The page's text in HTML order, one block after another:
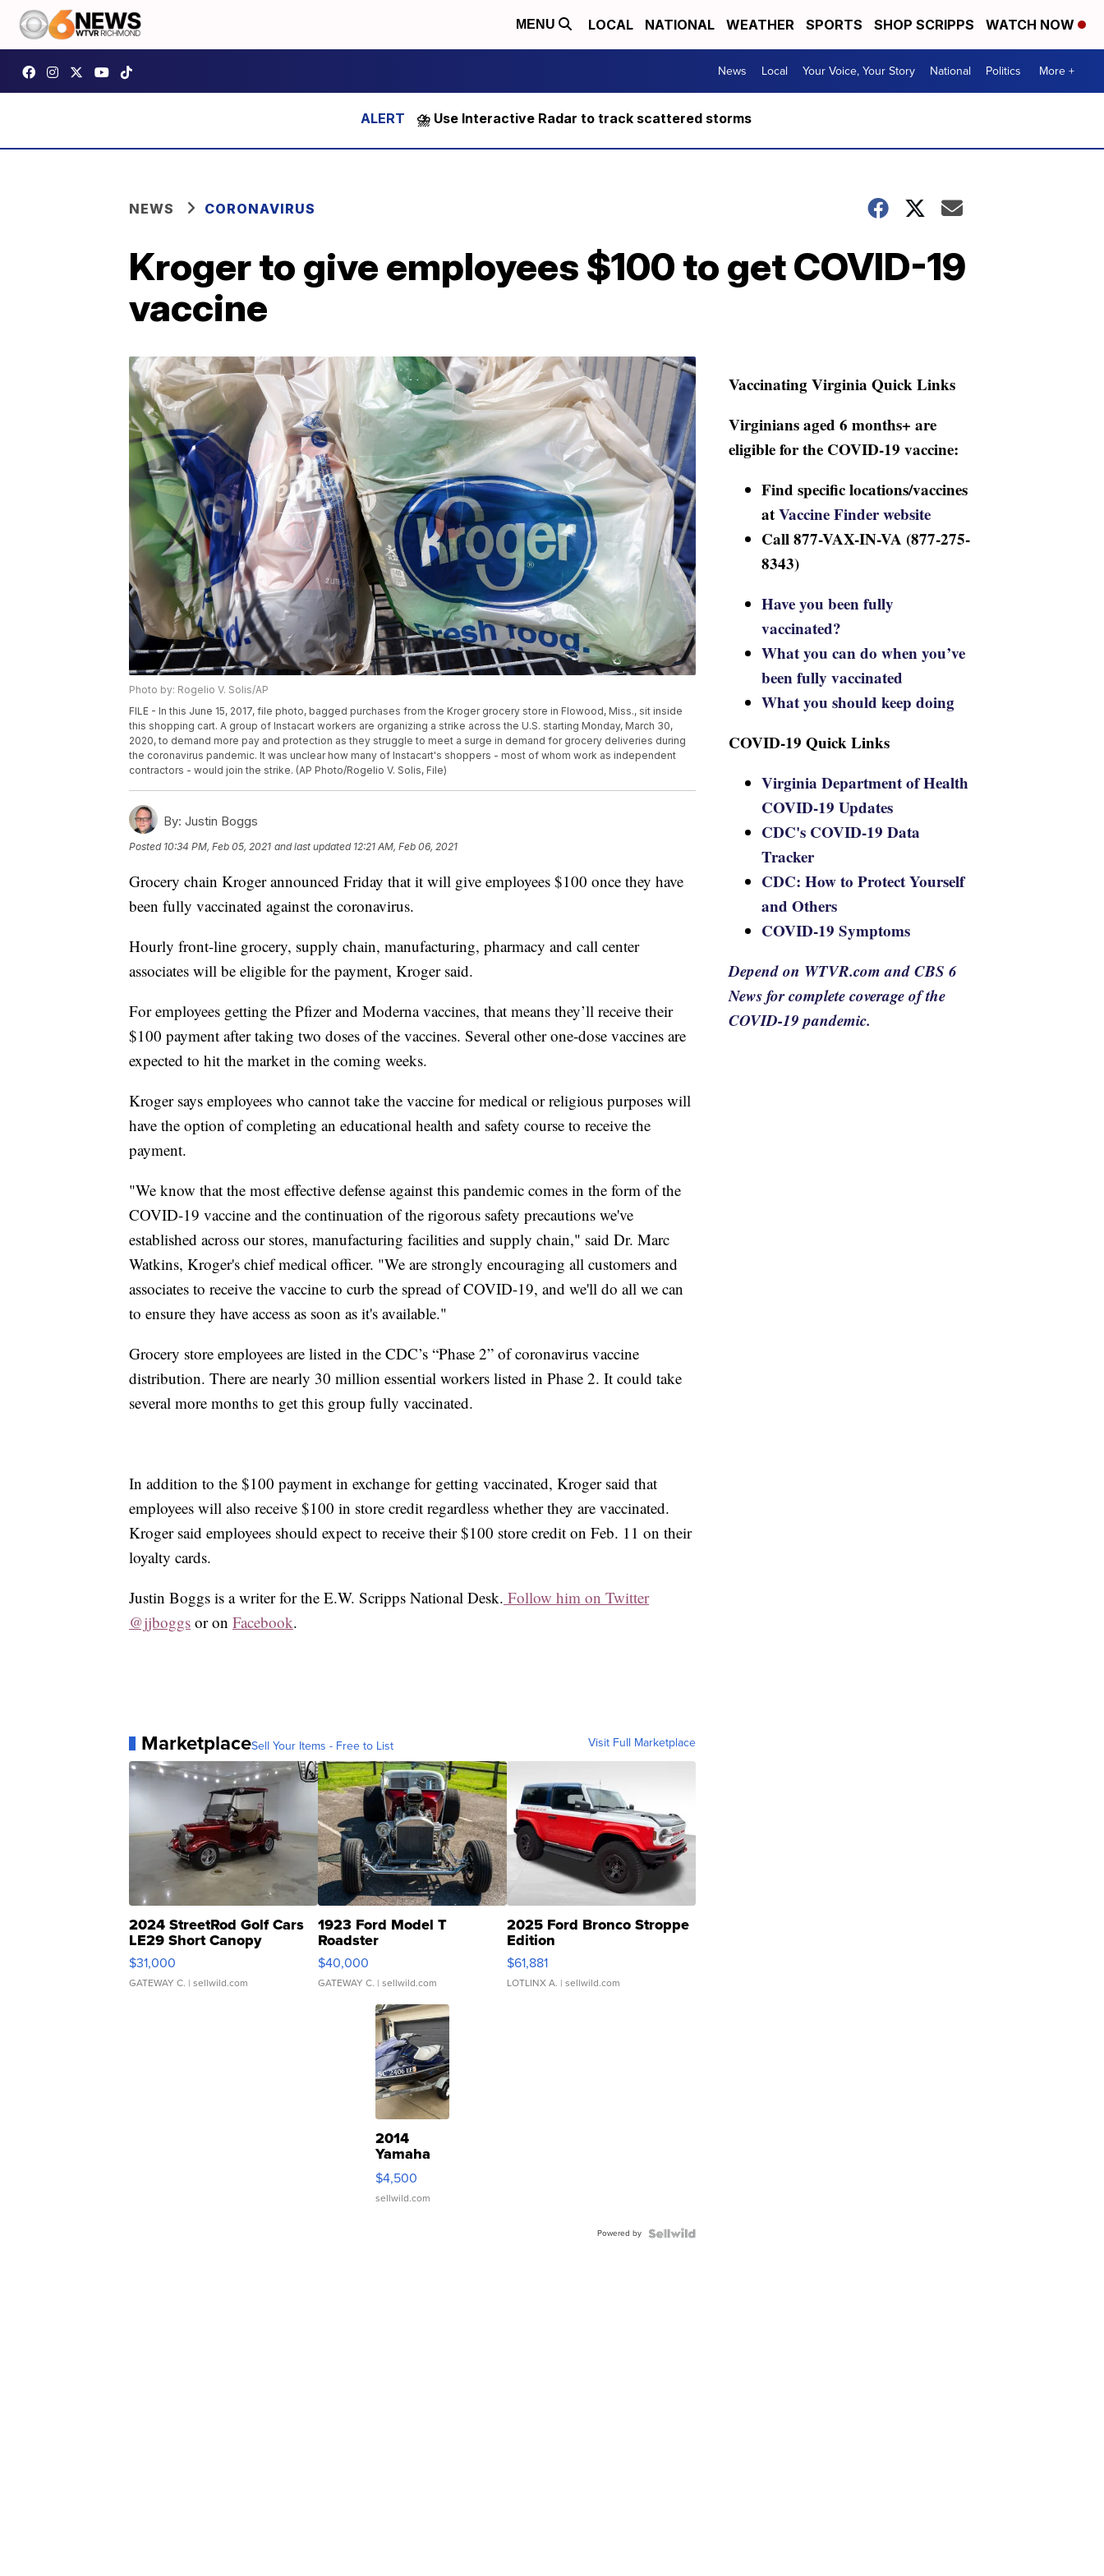
MENU LOCAL NATIONAL WEATHER SPORTS SHOP SCRIPPS WATCH NOW
News Local Your Voice, Your Story National Politics More +
⛈️ Use Interactive Radar to track scattered storms
NEWS CORONAVIRUS
Kroger to give employees $100 to get COVID-19
vaccine
Photo by: Rogelio V. Solis/AP
FILE - In this June 15, 2017, file photo, bagged purchases from the Kroger grocery store in Flowood, Miss., sit inside
this shopping cart. A group of Instacart workers are organizing a strike across the U.S. starting Monday, March 30,
2020, to demand more pay and protection as they struggle to meet a surge in demand for grocery deliveries during
the coronavirus pandemic. It was unclear how many of Instacart's shoppers - most of whom work as independent
contractors - would join the strike. (AP Photo/Rogelio V. Solis, File)
By: Justin Boggs
Posted 10:34 PM, Feb 05, 2021 and last updated 12:21 AM, Feb 06, 2021
Grocery chain Kroger announced Friday that it will give employees $100 once they have
been fully vaccinated against the coronavirus.
Hourly front-line grocery, supply chain, manufacturing, pharmacy and call center
associates will be eligible for the payment, Kroger said.
For employees getting the Pfizer and Moderna vaccines, that means they’ll receive their
$100 payment after taking two doses of the vaccines. Several other one-dose vaccines are
expected to hit the market in the coming weeks.
Kroger says employees who cannot take the vaccine for medical or religious purposes will
have the option of completing an educational health and safety course to receive the
payment.
"We know that the most effective defense against this pandemic comes in the form of the
COVID-19 vaccine and the continuation of the rigorous safety precautions we've
established across our stores, manufacturing facilities and supply chain," said Dr. Marc
Watkins, Kroger's chief medical officer. "We are strongly encouraging all customers and
associates to receive the vaccine to curb the spread of COVID-19, and we'll do all we can
to ensure they have access as soon as it's available."
Grocery store employees are listed in the CDC’s “Phase 2” of coronavirus vaccine
distribution. There are nearly 30 million essential workers listed in Phase 2. It could take
several more months to get this group fully vaccinated.
In addition to the $100 payment in exchange for getting vaccinated, Kroger said that
employees will also receive $100 in store credit regardless whether they are vaccinated.
Kroger said employees should expect to receive their $100 store credit on Feb. 11 on their
loyalty cards.
Justin Boggs is a writer for the E.W. Scripps National Desk. Follow him on Twitter
@jjboggs or on Facebook.
MarketplaceSell Your Items - Free to List Visit Full Marketplace
2024 StreetRod Golf Cars
LE29 Short Canopy
$31,000
GATEWAY C. | sellwild.com
1923 Ford Model T
Roadster
$40,000
GATEWAY C. | sellwild.com
2025 Ford Bronco Stroppe
Edition
$61,881
LOTLINX A. | sellwild.com
2014
Yamaha
VX Deluxe
$4,500
sellwild.com
Powered by
Vaccinating Virginia Quick Links
Virginians aged 6 months+ are
eligible for the COVID-19 vaccine:
Find specific locations/vaccines
atVaccine Finder website
Call 877-VAX-IN-VA (877-275-
8343)
Have you been fully
vaccinated?
What you can do when you’ve
been fully vaccinated
What you should keep doing
COVID-19 Quick Links
Virginia Department of Health
COVID-19 Updates
CDC's COVID-19 Data
Tracker
CDC: How to Protect Yourself
and Others
COVID-19 Symptoms
Depend on WTVR.com and CBS 6
News for complete coverage of the
COVID-19 pandemic.